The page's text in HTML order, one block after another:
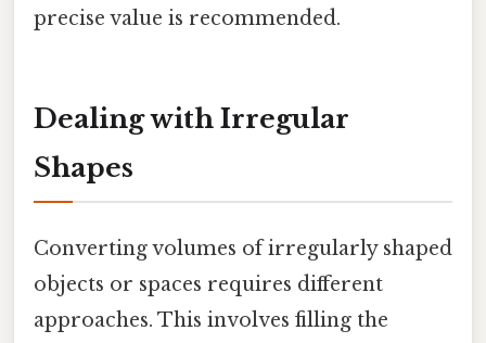
precise value is recommended.
Dealing with Irregular
Shapes
Converting volumes of irregularly shaped
objects or spaces requires different
approaches. This involves filling the